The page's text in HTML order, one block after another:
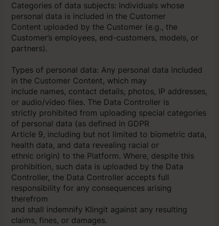
Categories of data subjects: Individuals whose
personal data is included in the Customer
Content uploaded by the Customer (e.g., the
Customer’s employees, end-customers, models, or
partners).
Types of personal data: Any personal data included
in the Customer Content, which may
include names, contact details, photos, IP addresses,
or audio/video files. The Data Controller is
strictly prohibited from uploading special categories
of personal data (as defined in GDPR
Article 9, including but not limited to biometric data,
health data, and data revealing racial or
ethnic origin) to the Platform. Where, despite this
prohibition, such data is uploaded by the Data
Controller, the Data Controller accepts full
responsibility for any consequences arising
therefrom
and shall indemnify Klingit against any resulting
claims, fines, or damages.